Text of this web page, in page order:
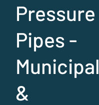
Pressure
Pipes -
Municipal
&